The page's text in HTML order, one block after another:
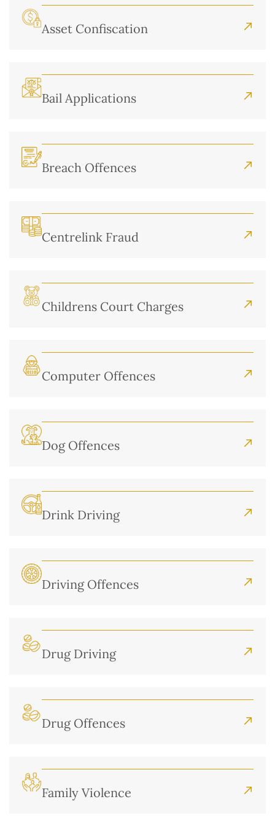
Asset Confiscation
Bail Applications
Breach Offences
Centrelink Fraud
Childrens Court Charges
Computer Offences
Dog Offences
Drink Driving
Driving Offences
Drug Driving
Drug Offences
Family Violence